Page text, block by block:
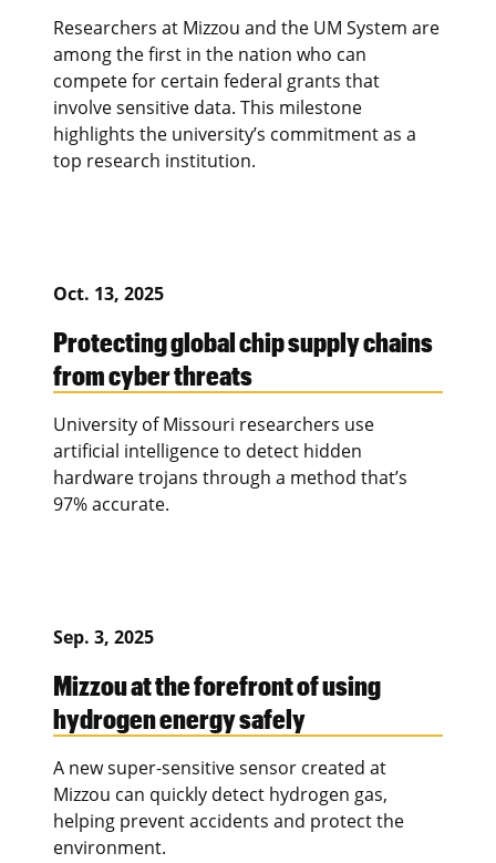
Researchers at Mizzou and the UM System are
among the first in the nation who can
compete for certain federal grants that
involve sensitive data. This milestone
highlights the university’s commitment as a
top research institution.
Oct. 13, 2025
Protecting global chip supply chains
from cyber threats
University of Missouri researchers use
artificial intelligence to detect hidden
hardware trojans through a method that’s
97% accurate.
Sep. 3, 2025
Mizzou at the forefront of using
hydrogen energy safely
A new super-sensitive sensor created at
Mizzou can quickly detect hydrogen gas,
helping prevent accidents and protect the
environment.